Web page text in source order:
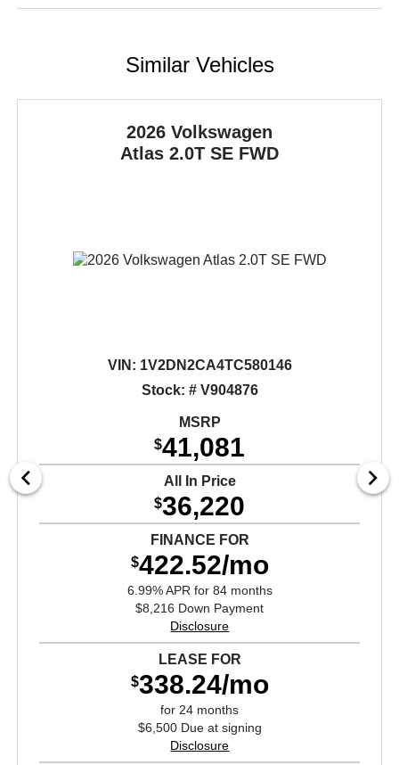
Similar Vehicles
2026 Volkswagen
Atlas2.0T SE FWD
VIN: 1V2DN2CA4TC580146
Stock: # V904876
MSRP
$41,081
All In Price
$36,220
FINANCE FOR
$422.52/mo
6.99% APR for 84 months
$8,216 Down Payment
Disclosure
LEASE FOR
$338.24/mo
for 24 months
$6,500 Due at signing
Disclosure